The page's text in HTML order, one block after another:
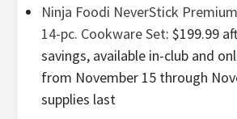
Ninja Foodi NeverStick
14-pc. Cookware Set: $199.99
savings, available in-club and
from November 15 through
supplies last